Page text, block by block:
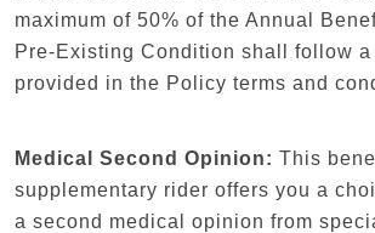
maximum of 50% of the Annual
Pre-Existing Condition shall follow
provided in the Policy terms and
Medical Second Opinion: This
supplementary rider offers you a
a second medical opinion from